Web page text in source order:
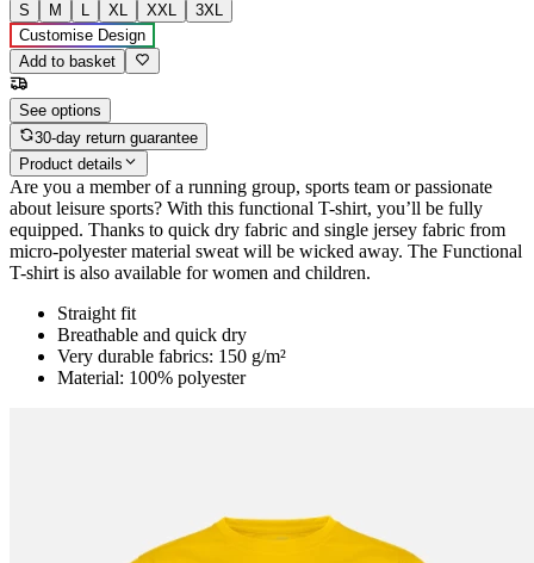
S
M L XL XXL
3XL
Customise Design
Add to basket
See options
30-day return guarantee
Product details
Are you a member of a running group, sports team or passionate
about leisure sports? With this functional T-shirt, you’ll be fully
equipped. Thanks to quick dry fabric and single jersey fabric from
micro-polyester material sweat will be wicked away. The Functional
T-shirt is also available for women and children.
Straight fit
Breathable and quick dry
Very durable fabrics: 150 g/m²
Material: 100% polyester